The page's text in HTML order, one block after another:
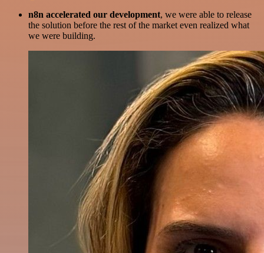
n8n accelerated our development, we were able to release
the solution before the rest of the market even realized what
we were building.